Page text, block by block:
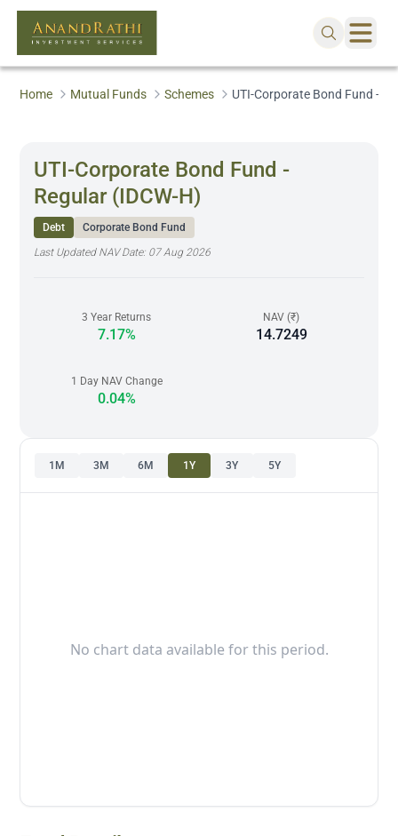
Home Mutual Funds Schemes UTI-Corporate Bond Fund -
UTI-Corporate Bond Fund -
Regular (IDCW-H)
Debt
Corporate Bond Fund
Last Updated NAV Date: 07 Aug 2026
3 Year Returns
7.17%
NAV (₹)
14.7249
1 Day NAV Change
0.04%
1M 3M 6M 1Y 3Y 5Y
No chart data available for this period.